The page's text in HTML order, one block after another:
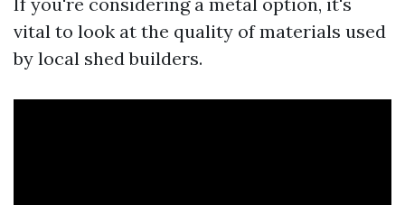
vital to look at the quality of materials used
by local shed builders.